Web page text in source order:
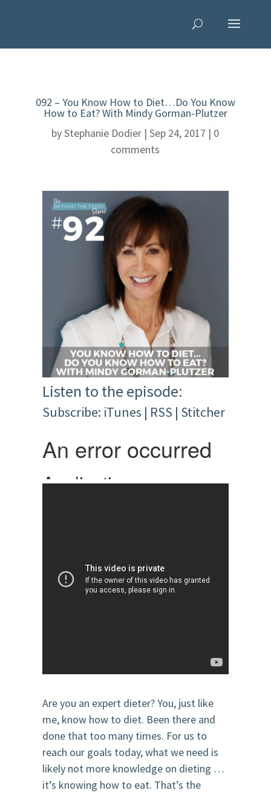
092 – You Know How to Diet…Do You Know
How to Eat? With Mindy Gorman-Plutzer
byStephanie Dodier |Sep 24, 2017 | 0
comments
Listen to the episode:
Subscribe: iTunes | RSS | Stitcher
Are you an expert dieter? You, just like
me, know how to diet. Been there and
done that too many times. For us to
reach our goals today, what we need is
likely not more knowledge on dieting …
it’s knowing how to eat. That’s the